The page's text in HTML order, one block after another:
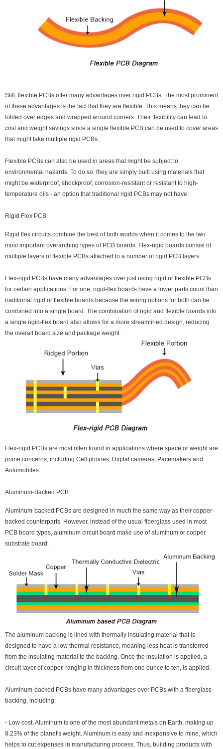
Still, flexible PCBs offer many advantages over rigid PCBs. The most prominent
of these advantages is the fact that they are flexible. This means they can be
folded over edges and wrapped around corners. Their flexibility can lead to
cost and weight savings since a single flexible PCB can be used to cover areas
that might take multiple rigid PCBs.
Flexible PCBs can also be used in areas that might be subject to
environmental hazards. To do so, they are simply built using materials that
might be waterproof, shockproof, corrosion-resistant or resistant to high-
temperature oils - an option that traditional rigid PCBs may not have.
Rigid Flex PCB
Rigid flex circuits combine the best of both worlds when it comes to the two
most important overarching types of PCB boards. Flex-rigid boards consist of
multiple layers of flexible PCBs attached to a number of rigid PCB layers.
Flex-rigid PCBs have many advantages over just using rigid or flexible PCBs
for certain applications. For one, rigid-flex boards have a lower parts count than
traditional rigid or flexible boards because the wiring options for both can be
combined into a single board. The combination of rigid and flexible boards into
a single rigid-flex board also allows for a more streamlined design, reducing
the overall board size and package weight.
Flex-rigid PCBs are most often found in applications where space or weight are
prime concerns, including Cell phones, Digital cameras, Pacemakers and
Automobiles.
Aluminum-Backed PCB
Aluminum-backed PCBs are designed in much the same way as their copper-
backed counterparts. However, instead of the usual fiberglass used in most
PCB board types, aluminum circuit board make use of aluminum or copper
substrate board.
The aluminum backing is lined with thermally insulating material that is
designed to have a low thermal resistance, meaning less heat is transferred
from the insulating material to the backing. Once the insulation is applied, a
circuit layer of copper, ranging in thickness from one ounce to ten, is applied.
Aluminum-backed PCBs have many advantages over PCBs with a fiberglass
backing, including:
· Low cost. Aluminum is one of the most abundant metals on Earth, making up
8.23% of the planet's weight. Aluminum is easy and inexpensive to mine, which
helps to cut expenses in manufacturing process. Thus, building products with